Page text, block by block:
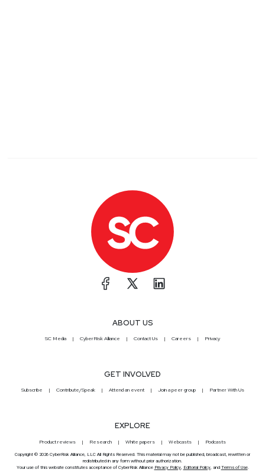
ABOUT US
SC Media CyberRisk Alliance Contact Us Careers Privacy
GET INVOLVED
Subscribe Contribute/Speak Attend an event Join a peer group Partner With Us
EXPLORE
Product reviews Research White papers Webcasts Podcasts
Copyright © 2026 CyberRisk Alliance, LLC All Rights Reserved. This material may not be published, broadcast, rewritten or
redistributed in any form without prior authorization.
Your use of this website constitutes acceptance of CyberRisk Alliance Privacy Policy, Editorial Policy, and Terms of Use.